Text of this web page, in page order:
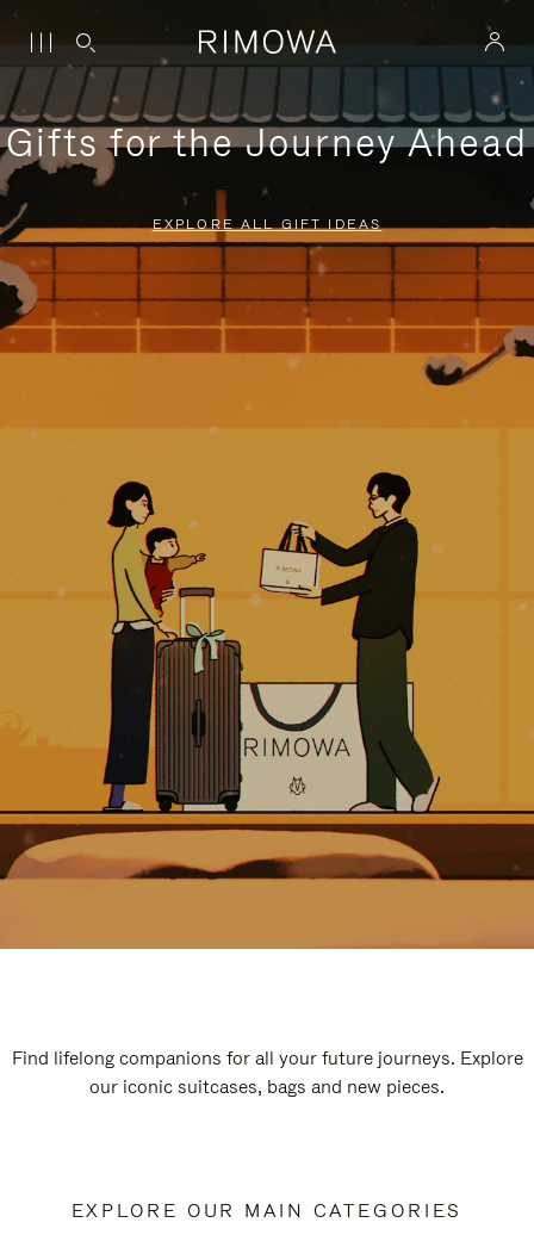
Gifts for the Journey Ahead
EXPLORE ALL GIFT IDEAS
Find lifelong companions for all your future journeys. Explore
our iconic suitcases, bags and new pieces.
EXPLORE OUR MAIN CATEGORIES